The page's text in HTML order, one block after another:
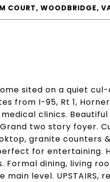
COURT, WOODBRIDGE,
sited on a quiet
from I-95, Rt 1,
clinics.
two story foyer.
granite counters
for entertaining.
Formal dining, living
main level.